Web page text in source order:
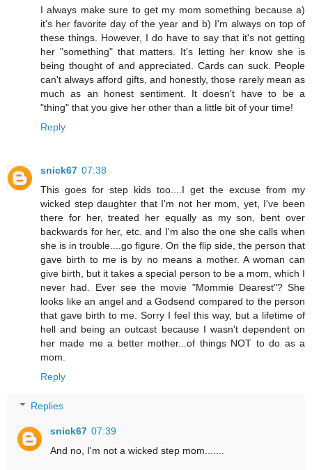
I always make sure to get my mom something because a)
it's her favorite day of the year and b) I'm always on top of
these things. However, I do have to say that it's not getting
her "something" that matters. It's letting her know she is
being thought of and appreciated. Cards can suck. People
can't always afford gifts, and honestly, those rarely mean as
much as an honest sentiment. It doesn't have to be a
"thing" that you give her other than a little bit of your time!
Reply
snick67 07:38
This goes for step kids too....I get the excuse from my
wicked step daughter that I'm not her mom, yet, I've been
there for her, treated her equally as my son, bent over
backwards for her, etc. and I'm also the one she calls when
she is in trouble....go figure. On the flip side, the person that
gave birth to me is by no means a mother. A woman can
give birth, but it takes a special person to be a mom, which I
never had. Ever see the movie "Mommie Dearest"? She
looks like an angel and a Godsend compared to the person
that gave birth to me. Sorry I feel this way, but a lifetime of
hell and being an outcast because I wasn't dependent on
her made me a better mother...of things NOT to do as a
mom.
Reply
Replies
snick67 07:39
And no, I'm not a wicked step mom.......